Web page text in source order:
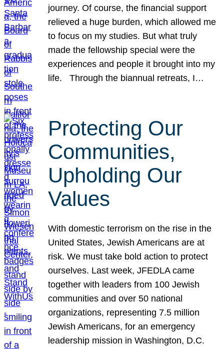
journey. Of course, the financial support
relieved a huge burden, which allowed me
to focus on my studies. But what truly
made the fellowship special were the
experiences and people it brought into my
life. Through the biannual retreats, I…
Protecting Our
Communities,
Upholding Our
Values
With domestic terrorism on the rise in the
United States, Jewish Americans are at
risk. We must take bold action to protect
ourselves. Last week, JFEDLA came
together with leaders from 100 Jewish
communities and over 50 national
organizations, representing 7.5 million
Jewish Americans, for an emergency
leadership mission in Washington, D.C.